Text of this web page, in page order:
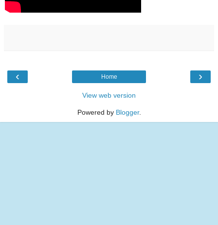
‹ ›
Home
View web version
Powered by Blogger.